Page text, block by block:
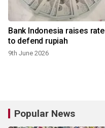
Bank Indonesia raises rate
to defend rupiah
9th June 2026
Popular News